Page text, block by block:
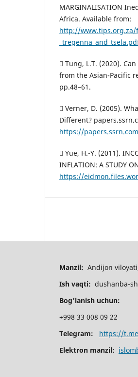
MARGINALISATION
Africa. Available from:
http://www.tips.org.za/
 Tung, L.T. (2020).
from the Asian-Pacific
pp.48–61.
 Verner, D. (2005).
Different?
https://
 Yue, H.-Y. (2011).
INFLATION: A STUDY
https://
Manzil: Andijon
Ish vaqti: dushanba-
Bog’lanish uchun:
+998 33 008 09 22
Telegram: https://
Elektron manzil: